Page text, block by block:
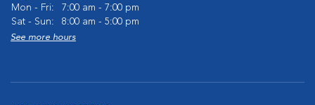
Mon - Fri:
7:00 am - 7:00 pm
Sat - Sun:
8:00 am - 5:00 pm
See more hours